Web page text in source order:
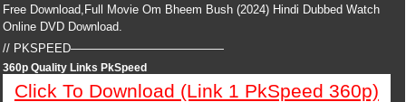
Free Download,Full Movie Om Bheem Bush (2024) Hindi Dubbed Watch
Online DVD Download.
// PKSPEED—————————————
360p Quality Links PkSpeed
Click To Download (Link 1 PkSpeed 360p)